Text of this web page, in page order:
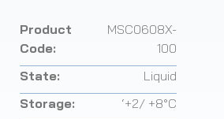
Product
Code:
MSC0608X-
100
State:
Liquid
Storage:
‘+2/ +8°C